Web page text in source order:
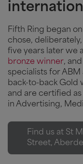
Fifth Ring began
chose,
five years later we
bronze winner,
specialists for
back-to-back Gold
and are certified
in Advertising,
Find us at St
Street,